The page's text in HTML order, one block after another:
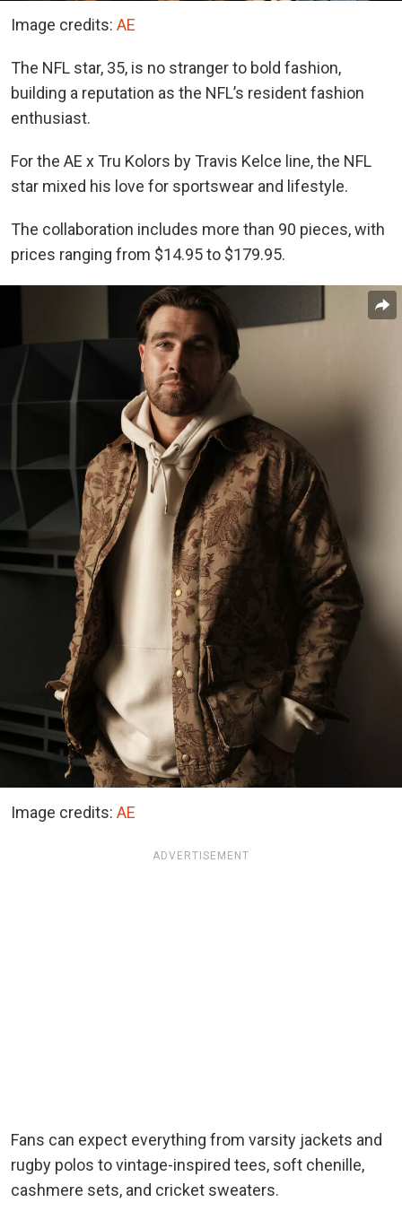
Image credits: AE
The NFL star, 35, is no stranger to bold fashion,
building a reputation as the NFL’s resident fashion
enthusiast.
For the AE x Tru Kolors by Travis Kelce line, the NFL
star mixed his love for sportswear and lifestyle.
The collaboration includes more than 90 pieces, with
prices ranging from $14.95 to $179.95.
Image credits: AE
ADVERTISEMENT
Fans can expect everything from varsity jackets and
rugby polos to vintage-inspired tees, soft chenille,
cashmere sets, and cricket sweaters.